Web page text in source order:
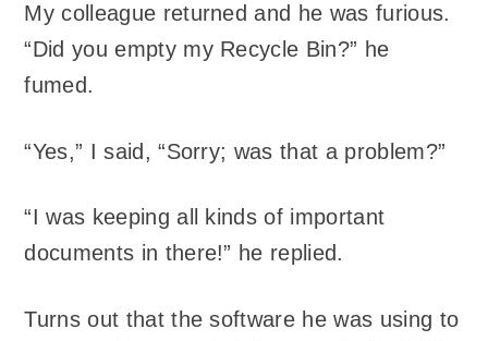
My colleague returned and he was furious.
“Did you empty my Recycle Bin?” he
fumed.
“Yes,” I said, “Sorry; was that a problem?”
“I was keeping all kinds of important
documents in there!” he replied.
Turns out that the software he was using to